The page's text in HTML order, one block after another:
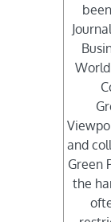
and
Green
the